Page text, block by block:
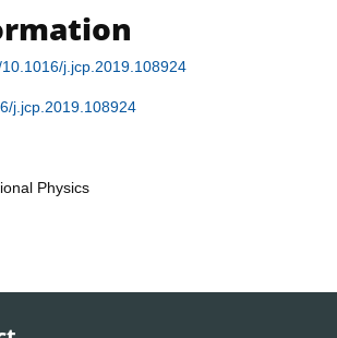
j.jcp.2019.108924
j.jcp.2019.108924
Physics